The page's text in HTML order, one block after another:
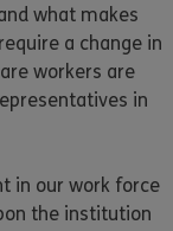
what makes
a change in
workers are
in
in our work force
the institution